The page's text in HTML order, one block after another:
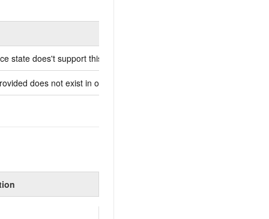
state does't support this operation.
does not exist in our records.